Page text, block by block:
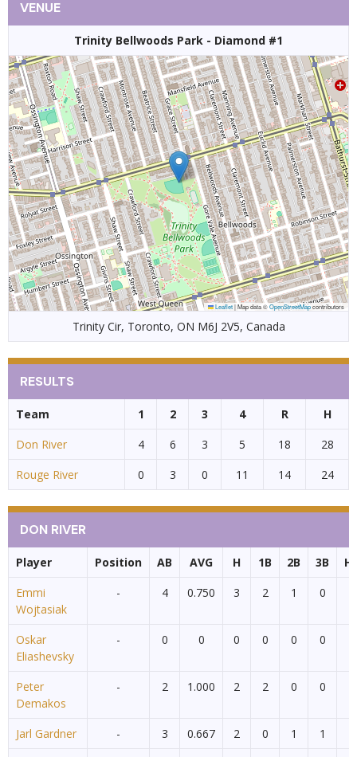
VENUE
Trinity Bellwoods Park - Diamond #1
Leaflet|Map data ©OpenStreetMapcontributors
Trinity Cir, Toronto, ON M6J 2V5, Canada
RESULTS
Team 1 2 3 4 R
H
Don River
4 6 3 5 18
28
Rouge River
0 3 0 11 14 24
DON RIVER
Player Position AB AVG H 1B 2B 3B
Emmi
Wojtasiak
- 4 0.750 3 2 1 0
Oskar
Eliashevsky
- 0 0 0 0 0 0
Peter
Demakos
- 2 1.000 2 2 0 0
Jarl Gardner - 3 0.667 2 0 1 1